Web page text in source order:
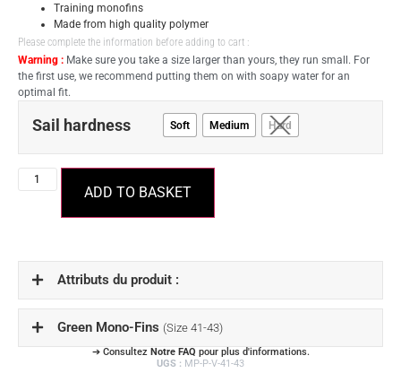
Training monofins
Made from high quality polymer
Please complete the information before adding to cart :
Warning : Make sure you take a size larger than yours, they run small. For
the first use, we recommend putting them on with soapy water for an
optimal fit.
Sail hardness Soft Medium Hard
ADD TO BASKET
Attributs du produit :
Green Mono-Fins (Size 41-43)
➔ Consultez Notre FAQ pour plus d'informations.
UGS : MP-P-V-41-43